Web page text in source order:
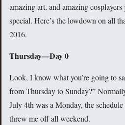
amazing art, and amazing
special. Here’s the lowdown on all
2016.
Thursday—Day 0
Look, I know what you’re going to
from Thursday to Sunday?”
July 4th was a Monday, the
threw me off all weekend.